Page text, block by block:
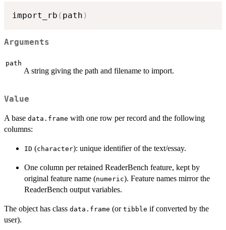
import_rb ( path )
Arguments
path
A string giving the path and filename to import.
Value
A base data.frame with one row per record and the following
columns:
ID (character): unique identifier of the text/essay.
One column per retained ReaderBench feature, kept by
original feature name (numeric). Feature names mirror the
ReaderBench output variables.
The object has class data.frame (or tibble if converted by the
user).